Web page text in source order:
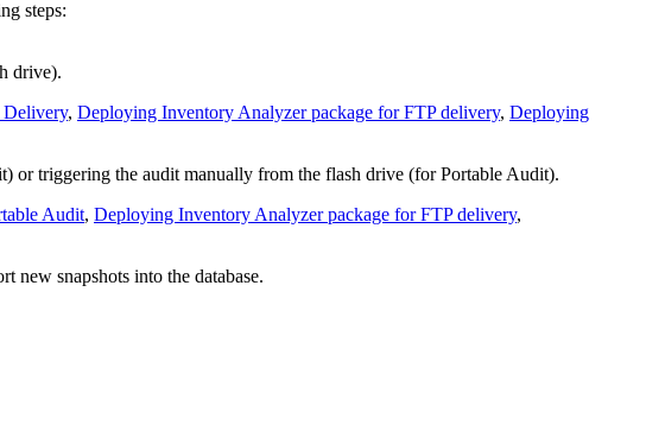
steps:
drive).
Delivery, Deploying Inventory Analyzer package for FTP delivery, Deploying
or triggering the audit manually from the flash drive (for Portable Audit).
Audit, Deploying Inventory Analyzer package for FTP delivery,
new snapshots into the database.